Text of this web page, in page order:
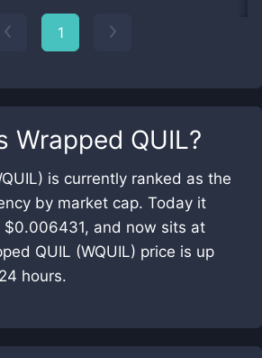
Wrapped QUIL?
is currently ranked as the
by market cap. Today it
$0.006431, and now sits at
QUIL (WQUIL) price is up
hours.
1